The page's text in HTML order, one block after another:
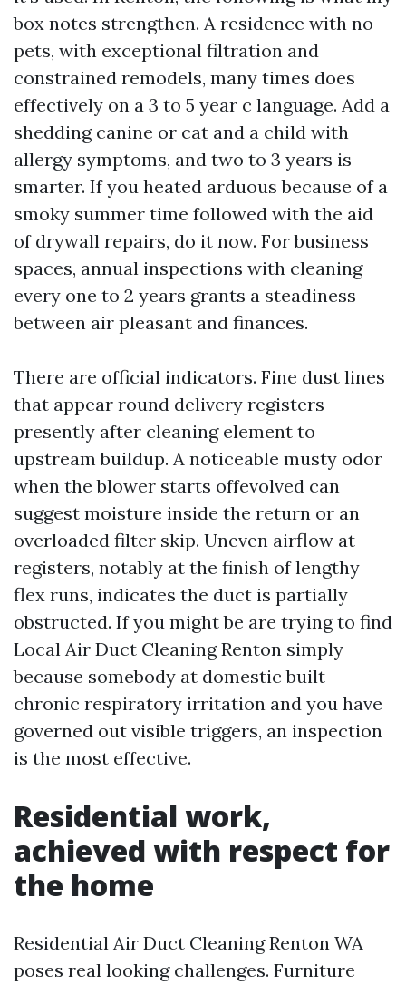
box notes strengthen. A residence with no
pets, with exceptional filtration and
constrained remodels, many times does
effectively on a 3 to 5 year c language. Add a
shedding canine or cat and a child with
allergy symptoms, and two to 3 years is
smarter. If you heated arduous because of a
smoky summer time followed with the aid
of drywall repairs, do it now. For business
spaces, annual inspections with cleaning
every one to 2 years grants a steadiness
between air pleasant and finances.
There are official indicators. Fine dust lines
that appear round delivery registers
presently after cleaning element to
upstream buildup. A noticeable musty odor
when the blower starts offevolved can
suggest moisture inside the return or an
overloaded filter skip. Uneven airflow at
registers, notably at the finish of lengthy
flex runs, indicates the duct is partially
obstructed. If you might be are trying to find
Local Air Duct Cleaning Renton simply
because somebody at domestic built
chronic respiratory irritation and you have
governed out visible triggers, an inspection
is the most effective.
Residential work,
achieved with respect for
the home
Residential Air Duct Cleaning Renton WA
poses real looking challenges. Furniture